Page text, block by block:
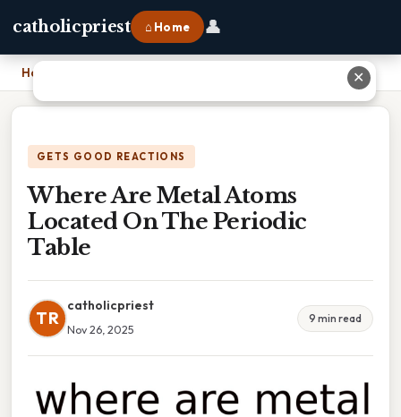
catholicpriest ⌂ Home 👤
Home Where Are Metal Atoms Located On The Periodic Table
GETS GOOD REACTIONS
Where Are Metal Atoms
Located On The Periodic
Table
TR
catholicpriest
Nov 26, 2025
9 min read
✕